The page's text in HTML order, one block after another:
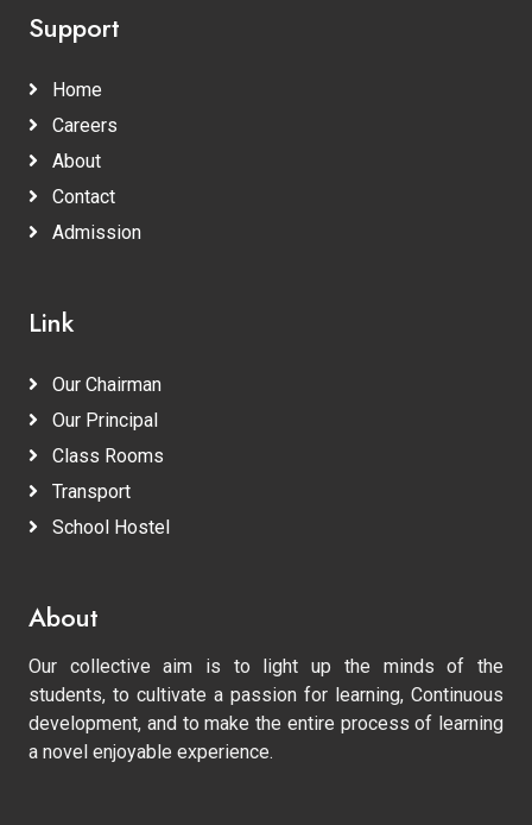
Support
Home
Careers
About
Contact
Admission
Link
Our Chairman
Our Principal
Class Rooms
Transport
School Hostel
About
Our collective aim is to light up the minds of the
students, to cultivate a passion for learning, Continuous
development, and to make the entire process of learning
a novel enjoyable experience.